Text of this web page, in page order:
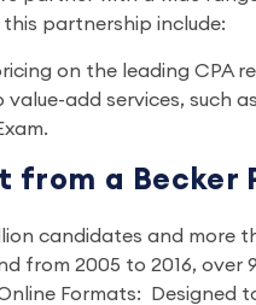
partnership include:
on the leading CPA
value-add services, such
from a Becker
candidates and more
from 2005 to 2016,
Formats: Designed